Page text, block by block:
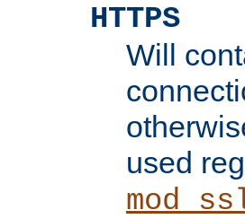
HTTPS
Will
used